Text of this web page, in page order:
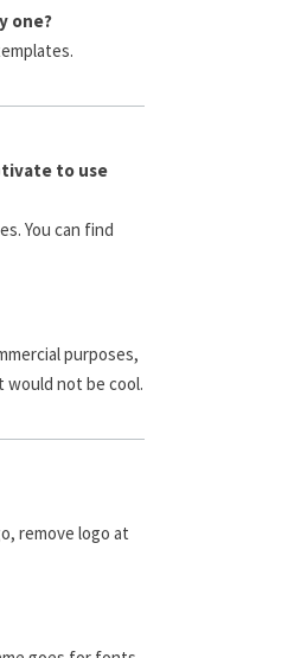
one?
to use
You can find
purposes,
would not be cool.
remove logo at